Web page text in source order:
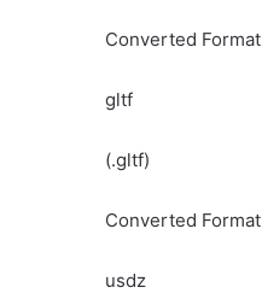
Converted Format
gltf
(.gltf)
Converted Format
usdz